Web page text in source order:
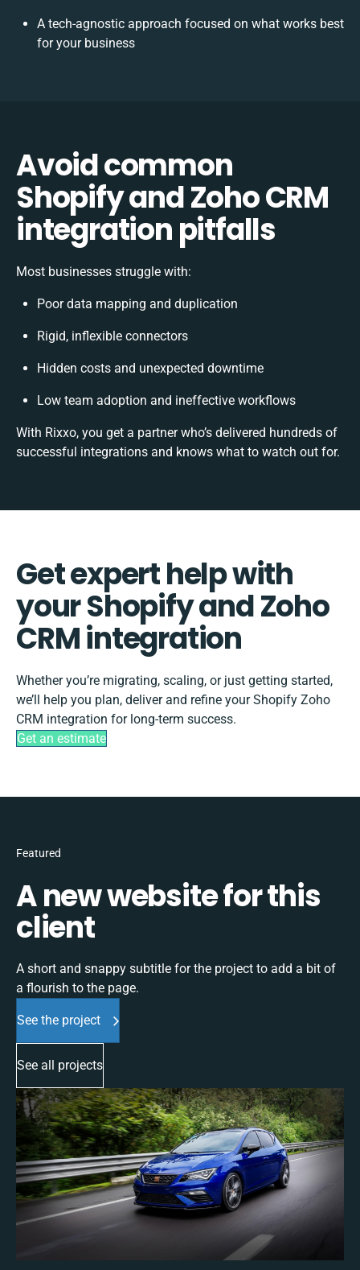
A tech-agnostic approach focused on what works best
for your business
Avoid common
Shopify and Zoho CRM
integration pitfalls
Most businesses struggle with:
Poor data mapping and duplication
Rigid, inflexible connectors
Hidden costs and unexpected downtime
Low team adoption and ineffective workflows
With Rixxo, you get a partner who’s delivered hundreds of
successful integrations and knows what to watch out for.
Get expert help with
your Shopify and Zoho
CRM integration
Whether you’re migrating, scaling, or just getting started,
we’ll help you plan, deliver and refine your Shopify Zoho
CRM integration for long-term success.
Get an estimate
Featured
A new website for this
client
A short and snappy subtitle for the project to add a bit of
a flourish to the page.
See the project
See all projects